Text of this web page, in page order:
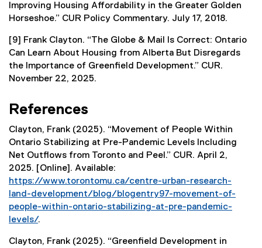
Improving Housing Affordability in the Greater Golden
Horseshoe.” CUR Policy Commentary. July 17, 2018.
[9] Frank Clayton. “The Globe & Mail Is Correct: Ontario
Can Learn About Housing from Alberta But Disregards
the Importance of Greenfield Development.” CUR.
November 22, 2025.
References
Clayton, Frank (2025). “Movement of People Within
Ontario Stabilizing at Pre-Pandemic Levels Including
Net Outflows from Toronto and Peel.” CUR. April 2,
2025. [Online]. Available:
https://www.torontomu.ca/centre-urban-research-
land-development/blog/blogentry97-movement-of-
people-within-ontario-stabilizing-at-pre-pandemic-
levels/.
Clayton, Frank (2025). “Greenfield Development in